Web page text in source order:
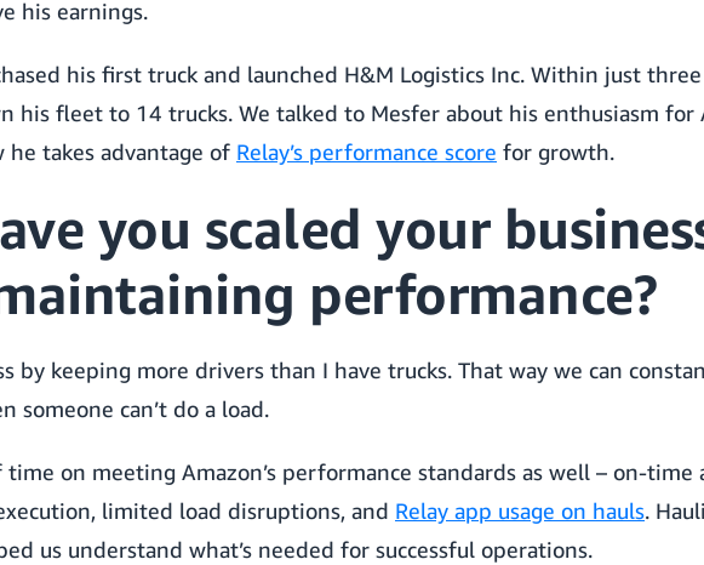
his earnings.
his first truck and launched H&M Logistics Inc. Within just three
his fleet to 14 trucks. We talked to Mesfer about his enthusiasm for
he takes advantage of Relay’s performance score for growth.
you scaled your
performance?
by keeping more drivers than I have trucks. That way we can
someone can’t do a load.
time on meeting Amazon’s performance standards as well – on-time
limited load disruptions, and Relay app usage on hauls.
us understand what’s needed for successful operations.